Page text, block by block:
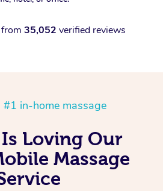
from 35,052 verified reviews
#1 in-home massage
Loving Our
Massage